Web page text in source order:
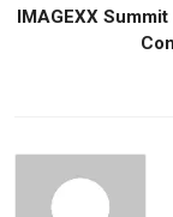
IMAGEXX